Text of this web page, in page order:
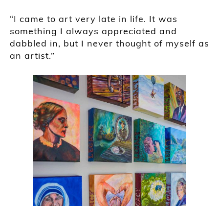
“I came to art very late in life. It was
something I always appreciated and
dabbled in, but I never thought of myself as
an artist.”